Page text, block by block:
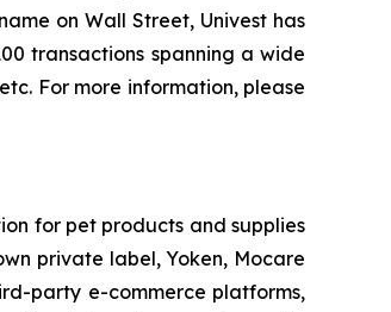
on Wall Street, Univest has
transactions spanning a wide
For more information, please
for pet products and supplies
private label, Yoken, Mocare
party e-commerce platforms,